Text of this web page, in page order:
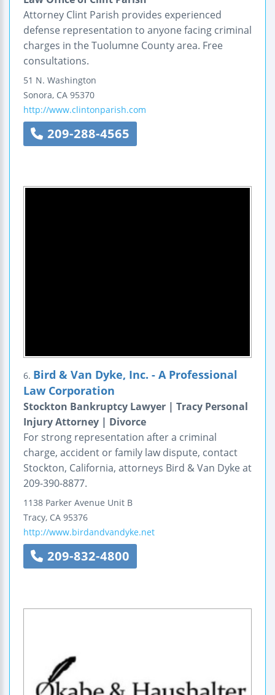
Attorney Clint Parish provides experienced
defense representation to anyone facing criminal
charges in the Tuolumne County area. Free
consultations.
51 N. Washington
Sonora, CA 95370
http://www.clintonparish.com
209-288-4565
6. Bird & Van Dyke, Inc. - A Professional
Law Corporation
Stockton Bankruptcy Lawyer | Tracy Personal
Injury Attorney | Divorce
For strong representation after a criminal
charge, accident or family law dispute, contact
Stockton, California, attorneys Bird & Van Dyke at
209-390-8877.
1138 Parker Avenue Unit B
Tracy, CA 95376
http://www.birdandvandyke.net
209-832-4800